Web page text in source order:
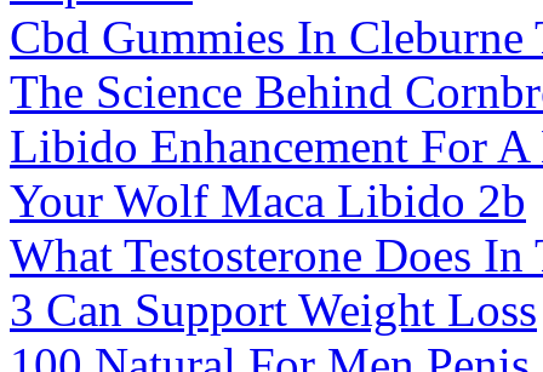
Cbd Gummies In Cleburne
The Science Behind
Libido Enhancement For
Your Wolf Maca Libido 2b
What Testosterone Does
3 Can Support Weight Loss